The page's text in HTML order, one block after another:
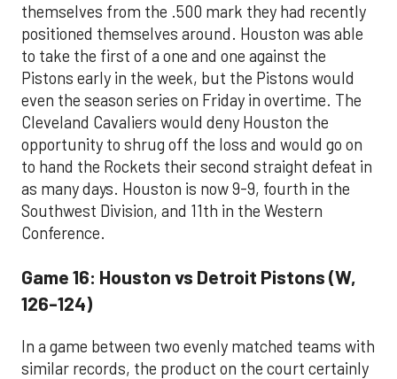
themselves from the .500 mark they had recently
positioned themselves around. Houston was able
to take the first of a one and one against the
Pistons early in the week, but the Pistons would
even the season series on Friday in overtime. The
Cleveland Cavaliers would deny Houston the
opportunity to shrug off the loss and would go on
to hand the Rockets their second straight defeat in
as many days. Houston is now 9-9, fourth in the
Southwest Division, and 11th in the Western
Conference.
Game 16: Houston vs Detroit Pistons (W,
126-124)
In a game between two evenly matched teams with
similar records, the product on the court certainly